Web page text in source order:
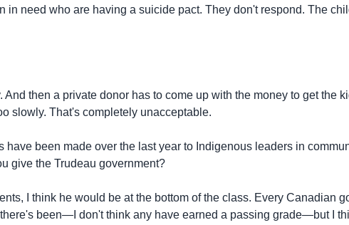
in need who are having a suicide pact. They don't respond. The
then a private donor has to come up with the money to get the
slowly. That's completely unacceptable.
been made over the last year to Indigenous leaders in
give the Trudeau government?
I think he would be at the bottom of the class. Every Canadian
been—I don't think any have earned a passing grade—but I